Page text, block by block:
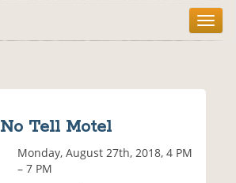
T
o
No Tell Motel
Monday, August 27th, 2018, 4 PM
– 7 PM